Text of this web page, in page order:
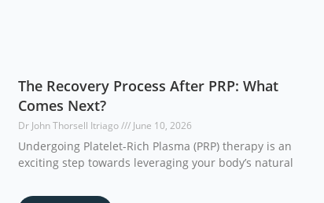
The Recovery Process After PRP: What
Comes Next?
Dr John Thorsell Itriago June 10, 2026
Undergoing Platelet-Rich Plasma (PRP) therapy is an
exciting step towards leveraging your body’s natural